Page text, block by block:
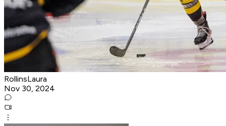
RollinsLaura
Nov 30, 2024